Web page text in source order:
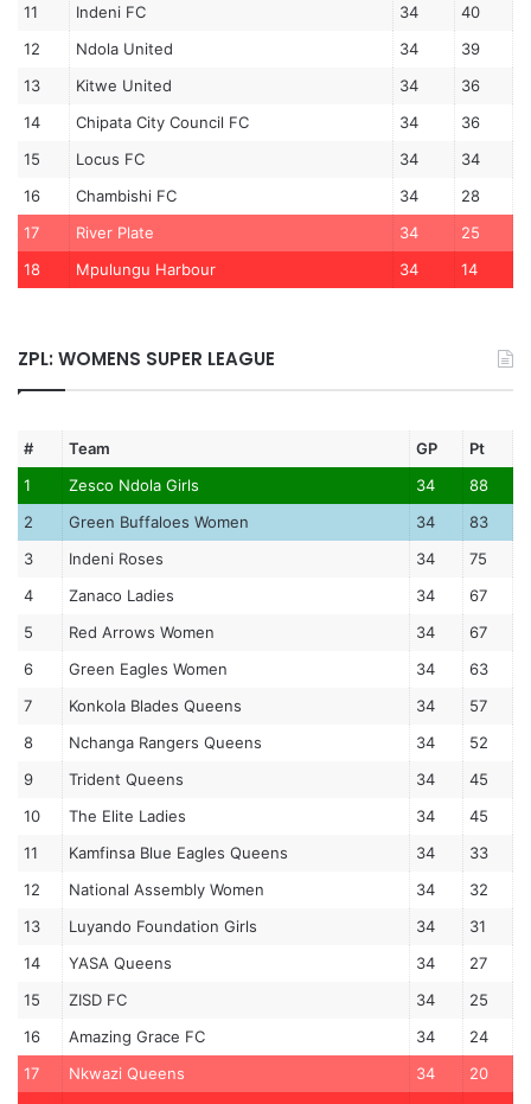
11
Indeni FC 34
40
12
Ndola United 34
39
13
Kitwe United 34
36
14
Chipata City Council FC 34
36
15
Locus FC 34
34
16
Chambishi FC 34
28
17
River Plate 34
25
18
Mpulungu Harbour 34 14
ZPL: WOMENS SUPER LEAGUE
# Team GP
Pt
1
Zesco Ndola Girls 34
88
2
Green Buffaloes Women 34
83
3
Indeni Roses 34
75
4
Zanaco Ladies 34
67
5
Red Arrows Women 34
67
6
Green Eagles Women 34
63
7
Konkola Blades Queens 34
57
8
Nchanga Rangers Queens 34
52
9
Trident Queens 34
45
10
The Elite Ladies 34
45
11
Kamfinsa Blue Eagles Queens 34
33
12
National Assembly Women 34
32
13
Luyando Foundation Girls 34
31
14
YASA Queens 34
27
15
ZISD FC 34
25
16
Amazing Grace FC 34
24
17
Nkwazi Queens 34
20